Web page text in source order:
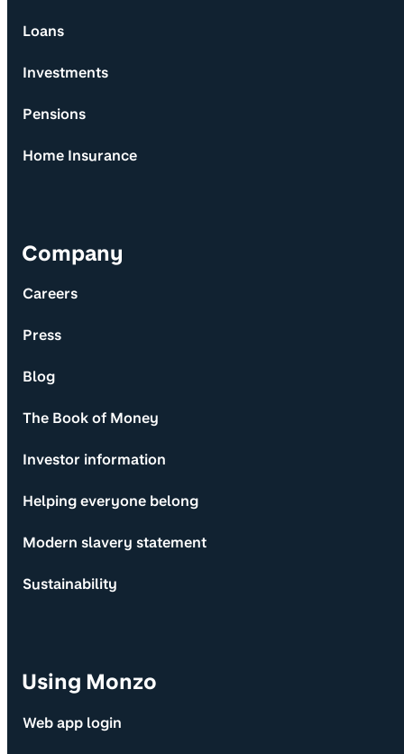
Loans
Investments
Pensions
Home Insurance
Company
Careers
Press
Blog
The Book of Money
Investor information
Helping everyone belong
Modern slavery statement
Sustainability
Using Monzo
Web app login